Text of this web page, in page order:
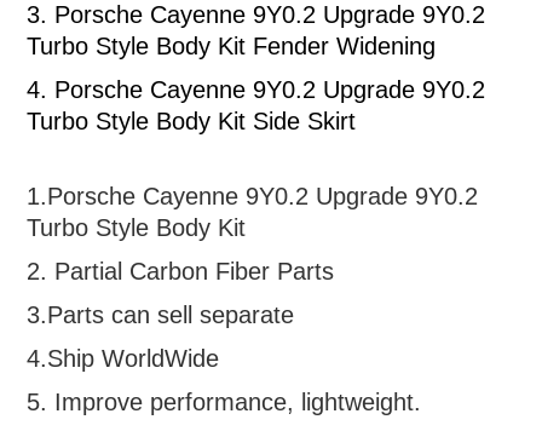
3. Porsche Cayenne 9Y0.2 Upgrade 9Y0.2
Turbo Style Body Kit Fender Widening
4. Porsche Cayenne 9Y0.2 Upgrade 9Y0.2
Turbo Style Body Kit Side Skirt
1.Porsche Cayenne 9Y0.2 Upgrade 9Y0.2
Turbo Style Body Kit
2. Partial Carbon Fiber Parts
3.Parts can sell separate
4.Ship WorldWide
5. Improve performance, lightweight.